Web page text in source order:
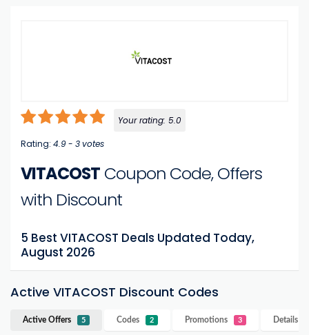
Your rating: 5.0
Rating: 4.9- 3votes
VITACOST Coupon Code, Offers
with Discount
5 Best VITACOST Deals Updated Today,
August 2026
Active VITACOST Discount Codes
Active Offers 5 Codes 2 Promotions 3 Details